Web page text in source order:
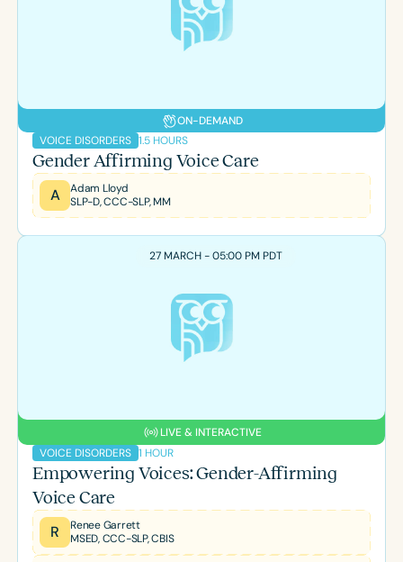
ON-DEMAND
VOICE DISORDERS 1.5 HOURS
Gender Affirming Voice Care
A
Adam Lloyd
SLP-D, CCC-SLP, MM
27 MARCH - 05:00 PM PDT
LIVE & INTERACTIVE
VOICE DISORDERS 1 HOUR
Empowering Voices: Gender-Affirming
Voice Care
R
Renee Garrett
MSED, CCC-SLP, CBIS